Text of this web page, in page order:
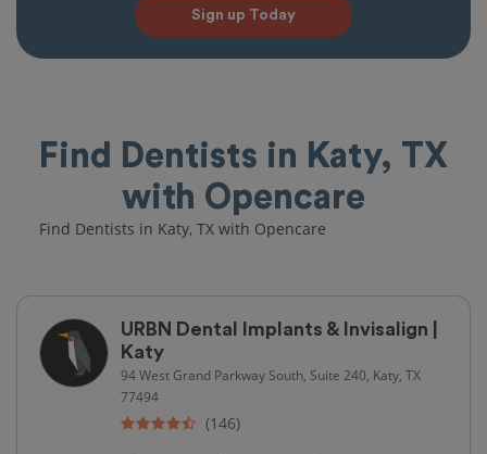
Sign up Today
Find Dentists in Katy, TX
with Opencare
Find Dentists in Katy, TX with Opencare
URBN Dental Implants & Invisalign |
Katy
94 West Grand Parkway South, Suite 240, Katy, TX
77494
(146)